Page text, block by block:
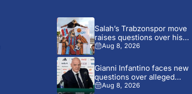
Salah’s Trabzonspor move
raises questions over his
changing...
Aug 8, 2026
Gianni Infantino faces new
questions over alleged
UEFA...
Aug 8, 2026